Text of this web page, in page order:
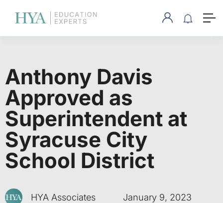
Anthony Davis
Approved as
Superintendent at
Syracuse City
School District
HYA Associates January 9, 2023